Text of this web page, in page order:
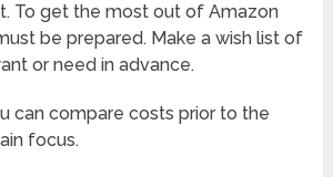
To get the most out of Amazon
be prepared. Make a wish list of
or need in advance.
can compare costs prior to the
focus.